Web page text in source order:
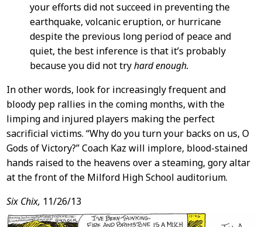
your efforts did not succeed in preventing the
earthquake, volcanic eruption, or hurricane
despite the previous long period of peace and
quiet, the best inference is that it’s probably
because you did not tryhard enough.
In other words, look for increasingly frequent and
bloody pep rallies in the coming months, with the
limping and injured players making the perfect
sacrificial victims. “Why do you turn your backs on us, O
Gods of Victory?” Coach Kaz will implore, blood-stained
hands raised to the heavens over a steaming, gory altar
at the front of the Milford High School auditorium.
Six Chix, 11/26/13